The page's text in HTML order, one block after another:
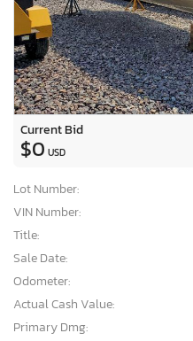
Current Bid
$0 USD
Lot Number:
VIN Number:
Title:
Sale Date:
Odometer:
Actual Cash Value:
Primary Dmg: